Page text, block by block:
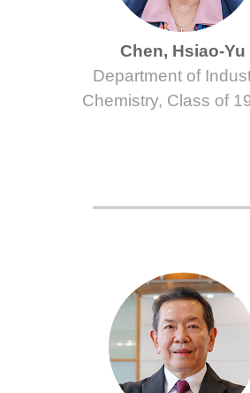
Chen, Hsiao-Yu
Department of
Chemistry, Class of